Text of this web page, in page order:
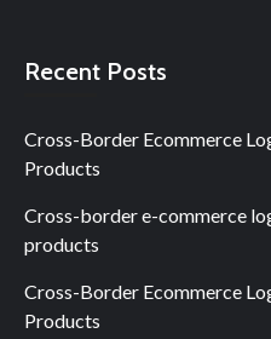
Recent Posts
Cross-Border Ecommerce
Products
Cross-border e-commerce
products
Cross-Border Ecommerce
Products